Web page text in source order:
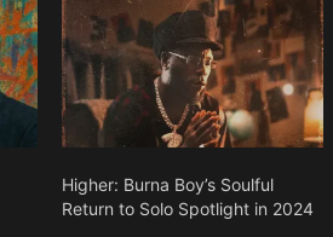
Higher: Burna Boy’s Soulful
Return to Solo Spotlight in 2024